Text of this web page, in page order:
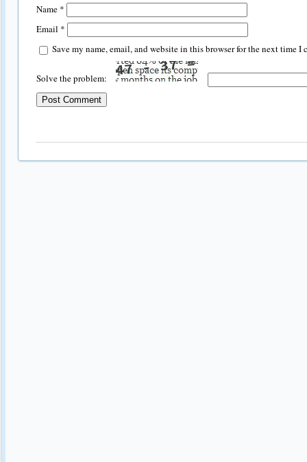
Name *
Email *
Save my name, email, and website in this browser for the next time I
Solve the problem: